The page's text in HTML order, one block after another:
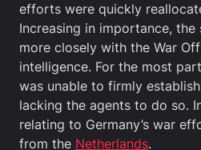
efforts were quickly
Increasing in importance,
more closely with the War
intelligence. For the most
was unable to firmly
lacking the agents to do so.
relating to Germany’s war
from the Netherlands.